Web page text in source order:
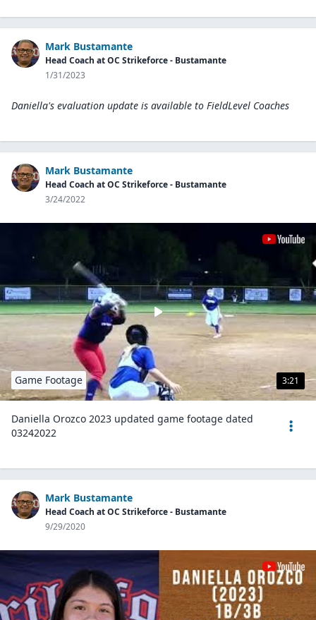
Mark Bustamante
Head Coach at OC Strikeforce - Bustamante
1/31/2023
Daniella's evaluation update is available to FieldLevel Coaches
Mark Bustamante
Head Coach at OC Strikeforce - Bustamante
3/24/2022
3:21
Game Footage
Daniella Orozco 2023 updated game footage dated
03242022
Mark Bustamante
Head Coach at OC Strikeforce - Bustamante
9/29/2020